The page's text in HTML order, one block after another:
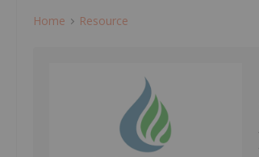
Home Resource